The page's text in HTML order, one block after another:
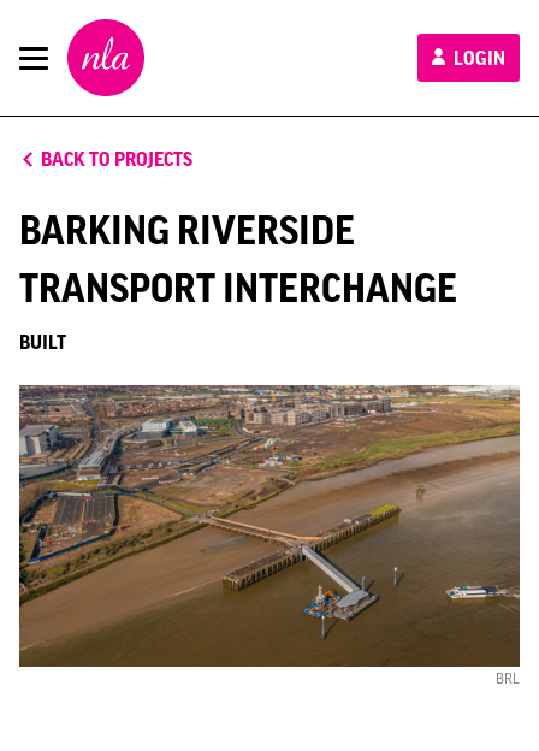
New
London
Architecture
LOGIN
BACK TO PROJECTS
BARKING RIVERSIDE
TRANSPORT INTERCHANGE
BUILT
BRL